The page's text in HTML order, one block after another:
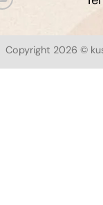
Copyright 2026 ©